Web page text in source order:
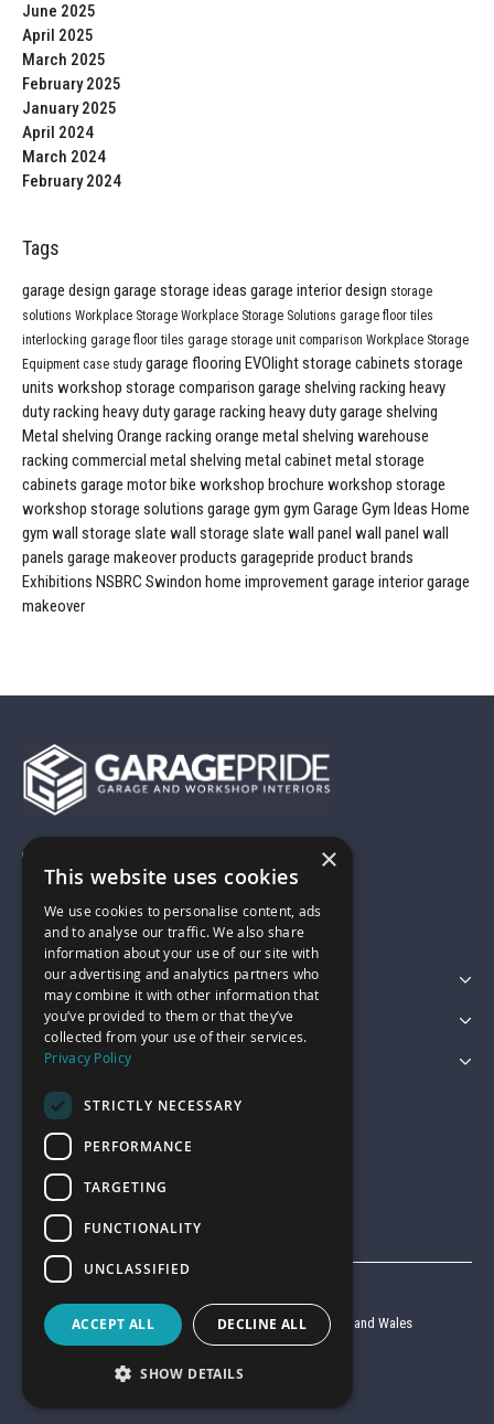
June 2025
April 2025
March 2025
February 2025
January 2025
April 2024
March 2024
February 2024
Tags
garage design garage storage ideas garage interior design storage
solutions Workplace Storage Workplace Storage Solutions garage floor tiles
interlocking garage floor tiles garage storage unit comparison Workplace Storage
Equipment case study garage flooring EVOlightstorage cabinets storage
units workshop storage comparison garage shelving racking heavy
duty racking heavy duty garage racking heavy duty garage shelving
Metal shelving Orange racking orange metal shelving warehouse
racking commercial metal shelving metal cabinetmetal storage
cabinets garage motor bike workshop brochure workshop storage
workshop storage solutions garage gym gym Garage Gym Ideas Home
gym wall storage slate wall storage slate wall panel wall panel wall
panels garage makeover products garagepride product brands
Exhibitions NSBRC Swindon home improvementgarage interiorgarage
makeover
01743 742028
sales@garagepride.co.uk
Featured Categories
Customer Services
Legal
Company reg no. 6403427 registered in England and Wales
VAT reg no. 920 9714 24
Website by
×
This website uses cookies
We use cookies to personalise content, ads
and to analyse our traffic. We also share
information about your use of our site with
our advertising and analytics partners who
may combine it with other information that
you’ve provided to them or that they’ve
collected from your use of their services.
Privacy Policy
STRICTLY NECESSARY
PERFORMANCE
TARGETING
FUNCTIONALITY
UNCLASSIFIED
ACCEPT ALL DECLINE ALL
SHOW DETAILS